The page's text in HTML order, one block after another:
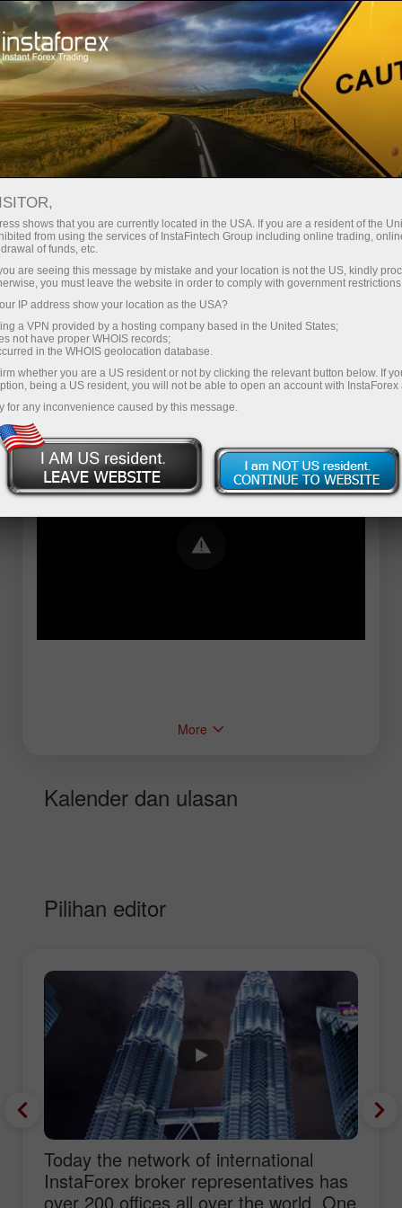
For Traders Forex Analytics
InstaForex TV
Forex TV News
Error loading YouTube: Video could not be
played
More
Kalender dan ulasan
Pilihan editor
Today the network of international
InstaForex broker representatives has
over 200 offices all over the world. One
shows that you are currently located in the USA. If you are a resident of the
from using the services of InstaFintech Group including online trading,
of funds, etc.
are seeing this message by mistake and your location is not the US, kindly
you must leave the website in order to comply with government
IP address show your location as the USA?
a VPN provided by a hosting company based in the United States;
not have proper WHOIS records;
in the WHOIS geolocation database.
whether you are a US resident or not by clicking the relevant button below. If
being a US resident, you will not be able to open an account with InstaForex
for any inconvenience caused by this message.